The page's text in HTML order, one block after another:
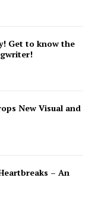
Get to know the
New Visual and
– An